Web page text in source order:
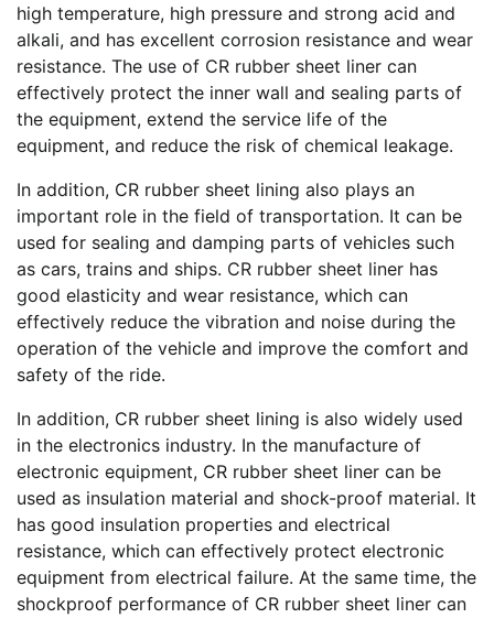
high temperature, high pressure and strong acid and
alkali, and has excellent corrosion resistance and wear
resistance. The use of CR rubber sheet liner can
effectively protect the inner wall and sealing parts of
the equipment, extend the service life of the
equipment, and reduce the risk of chemical leakage.
In addition, CR rubber sheet lining also plays an
important role in the field of transportation. It can be
used for sealing and damping parts of vehicles such
as cars, trains and ships. CR rubber sheet liner has
good elasticity and wear resistance, which can
effectively reduce the vibration and noise during the
operation of the vehicle and improve the comfort and
safety of the ride.
In addition, CR rubber sheet lining is also widely used
in the electronics industry. In the manufacture of
electronic equipment, CR rubber sheet liner can be
used as insulation material and shock-proof material. It
has good insulation properties and electrical
resistance, which can effectively protect electronic
equipment from electrical failure. At the same time, the
shockproof performance of CR rubber sheet liner can